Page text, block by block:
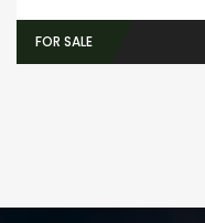
FOR SALE